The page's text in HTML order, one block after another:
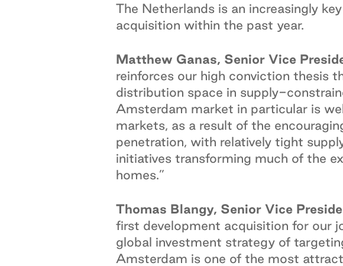
The Netherlands is an increasingly
acquisition within the past year.
Matthew Ganas, Senior Vice
reinforces our high conviction thesis
distribution space in supply-
Amsterdam market in particular is
markets, as a result of the
penetration, with relatively tight
initiatives transforming much of the
homes.”
Thomas Blangy, Senior Vice
first development acquisition for our
global investment strategy of
Amsterdam is one of the most